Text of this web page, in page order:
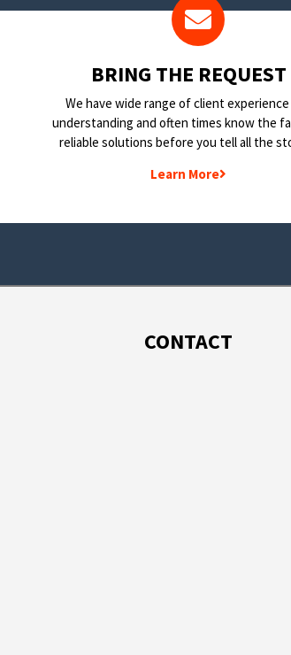
BRING THE REQUEST
We have wide range of client experience
understanding and often times know the
reliable solutions before you tell all the
Learn More
CONTACT